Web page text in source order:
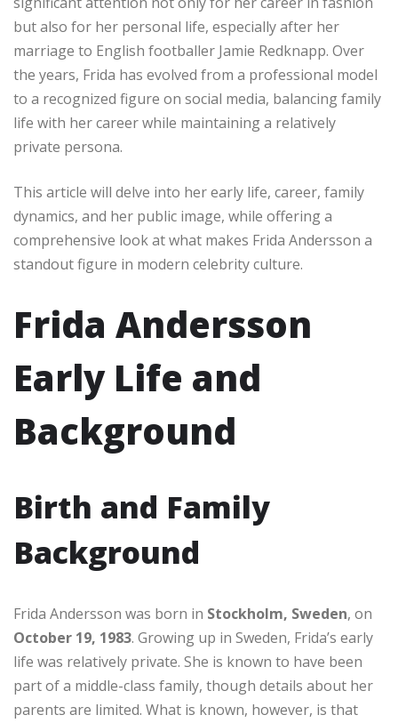
but also for her personal life, especially after her
marriage to English footballer Jamie Redknapp. Over
the years, Frida has evolved from a professional model
to a recognized figure on social media, balancing family
life with her career while maintaining a relatively
private persona.
This article will delve into her early life, career, family
dynamics, and her public image, while offering a
comprehensive look at what makes Frida Andersson a
standout figure in modern celebrity culture.
Frida Andersson
Early Life and
Background
Birth and Family
Background
Frida Andersson was born in Stockholm, Sweden, on
October 19, 1983. Growing up in Sweden, Frida’s early
life was relatively private. She is known to have been
part of a middle-class family, though details about her
parents are limited. What is known, however, is that